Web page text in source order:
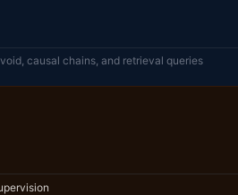
causal chains, and retrieval queries